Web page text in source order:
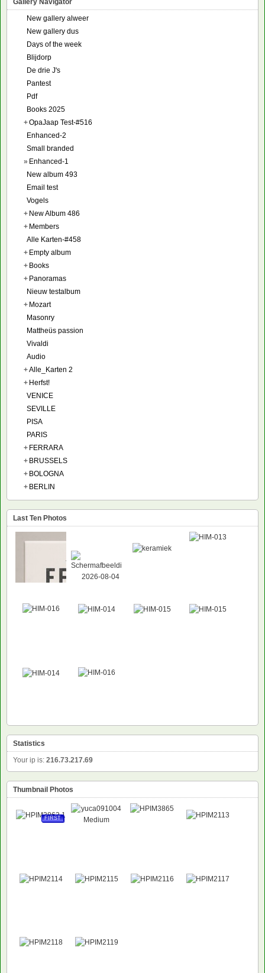
New gallery alweer
New gallery dus
Days of the week
Blijdorp
De drie J's
Pantest
Pdf
Books 2025
+OpaJaap Test-#516
Enhanced-2
Small branded
» Enhanced-1
New album 493
Email test
Vogels
+ New Album 486
+ Members
Alle Karten-#458
+ Empty album
+ Books
+ Panoramas
Nieuw testalbum
+ Mozart
Masonry
Mattheüs passion
Vivaldi
Audio
+Alle_Karten 2
+ Herfst!
VENICE
SEVILLE
PISA
PARIS
+ FERRARA
+ BRUSSELS
+ BOLOGNA
+ BERLIN
Last Ten Photos
Statistics
Your ip is: 216.73.217.69
Thumbnail Photos
FIRST